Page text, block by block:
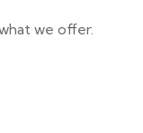
we offer.